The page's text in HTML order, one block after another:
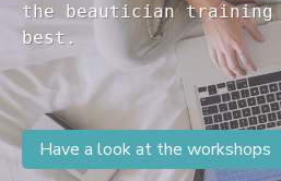
the beautician
Have a look at the workshops